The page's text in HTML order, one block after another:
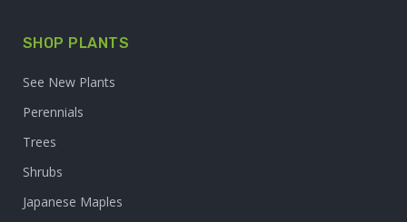
SHOP PLANTS
See New Plants
Perennials
Trees
Shrubs
Japanese Maples